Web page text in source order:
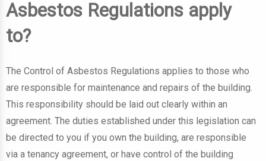
Asbestos Regulations apply
to?
The Control of Asbestos Regulations applies to those who
are responsible for maintenance and repairs of the building.
This responsibility should be laid out clearly within an
agreement. The duties established under this legislation can
be directed to you if you own the building, are responsible
via a tenancy agreement, or have control of the building